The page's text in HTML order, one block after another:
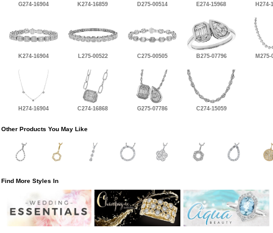
G274-16904 K274-16859 D275-00514 E274-15968 H274-
K274-16904 L275-00522 C275-00505 B275-07796 M275-
H274-16904 C274-16868 G275-07786 C274-15059
Other Products You May Like
Find More Styles In